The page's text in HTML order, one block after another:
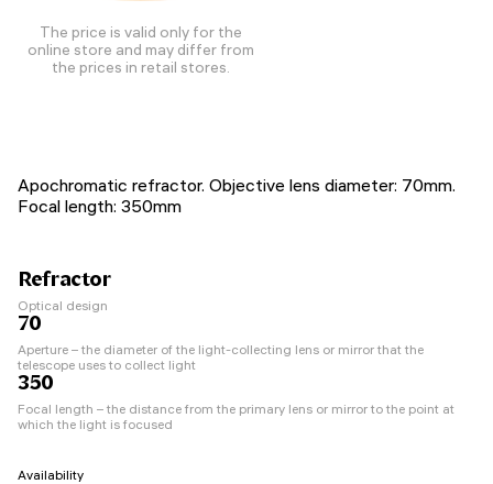
The price is valid only for the
online store and may differ from
the prices in retail stores.
Apochromatic refractor. Objective lens diameter: 70mm.
Focal length: 350mm
Refractor
Optical design
70
Aperture – the diameter of the light-collecting lens or mirror that the
telescope uses to collect light
350
Focal length – the distance from the primary lens or mirror to the point at
which the light is focused
Availability